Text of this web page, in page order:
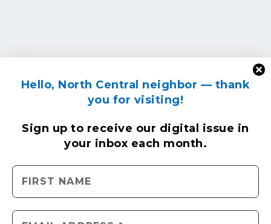
Hello, North Central neighbor — thank
you for visiting!
Sign up to receive our digital issue in
your inbox each month.